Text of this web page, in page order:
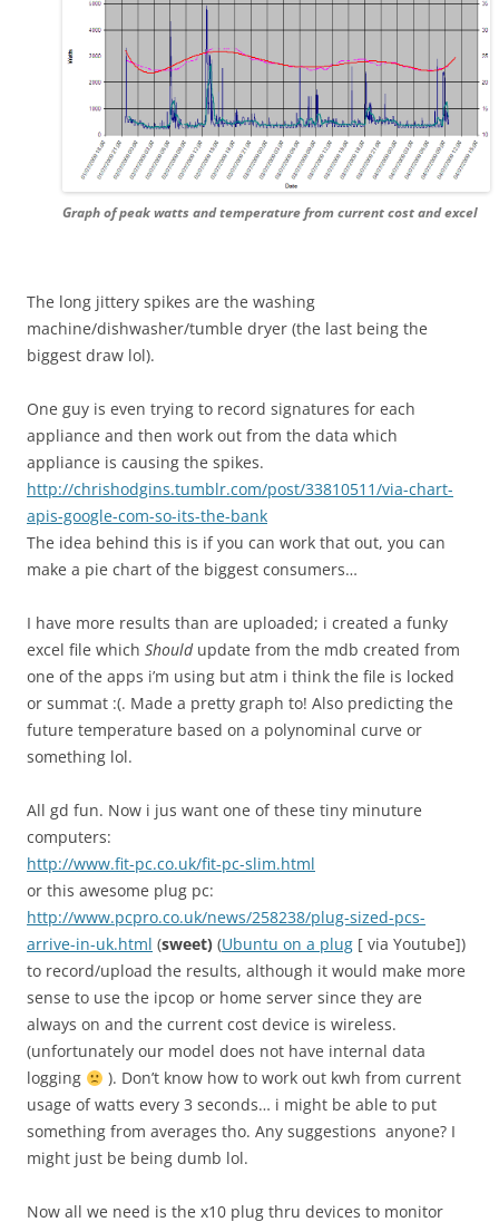
Graph of peak watts and temperature from current cost and excel
The long jittery spikes are the washing
machine/dishwasher/tumble dryer (the last being the
biggest draw lol).
One guy is even trying to record signatures for each
appliance and then work out from the data which
appliance is causing the spikes.
http://chrishodgins.tumblr.com/post/33810511/via-chart-
apis-google-com-so-its-the-bank
The idea behind this is if you can work that out, you can
make a pie chart of the biggest consumers…
I have more results than are uploaded; i created a funky
excel file which Shouldupdate from the mdb created from
one of the apps i’m using but atm i think the file is locked
or summat :(. Made a pretty graph to! Also predicting the
future temperature based on a polynominal curve or
something lol.
All gd fun. Now i jus want one of these tiny minuture
computers:
http://www.fit-pc.co.uk/fit-pc-slim.html
or this awesome plug pc:
http://www.pcpro.co.uk/news/258238/plug-sized-pcs-
arrive-in-uk.html (sweet) (Ubuntu on a plug [ via Youtube])
to record/upload the results, although it would make more
sense to use the ipcop or home server since they are
always on and the current cost device is wireless.
(unfortunately our model does not have internal data
logging
). Don’t know how to work out kwh from current
usage of watts every 3 seconds… i might be able to put
something from averages tho. Any suggestions anyone? I
might just be being dumb lol.
Now all we need is the x10 plug thru devices to monitor